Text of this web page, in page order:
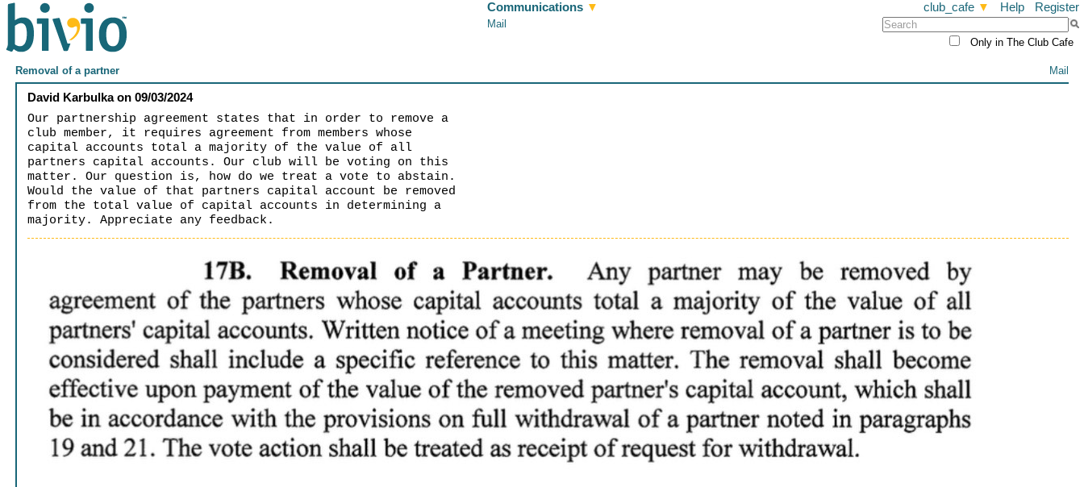
Mail
Communications▼ club_cafe▼ Help Register
Only in The Club Cafe
Mail
Removal of a partner
David Karbulkaon09/03/2024
Our partnership agreement states that in order to remove a
club member, it requires agreement from members whose
capital accounts total a majority of the value of all
partners capital accounts. Our club will be voting on this
matter. Our question is, how do we treat a vote to abstain.
Would the value of that partners capital account be removed
from the total value of capital accounts in determining a
majority. Appreciate any feedback.